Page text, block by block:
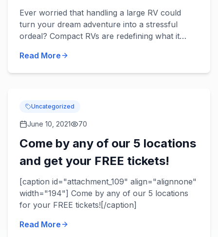
Ever worried that handling a large RV could
turn your dream adventure into a stressful
ordeal? Compact RVs are redefining what it
confidently. With innovativ...
Read More
Uncategorized
June 10, 2021 70
Come by any of our 5 locations
and get your FREE tickets!
[caption id="attachment_109" align="alignnone"
width="194"] Come by any of our 5 locations
for your FREE tickets![/caption]
Read More